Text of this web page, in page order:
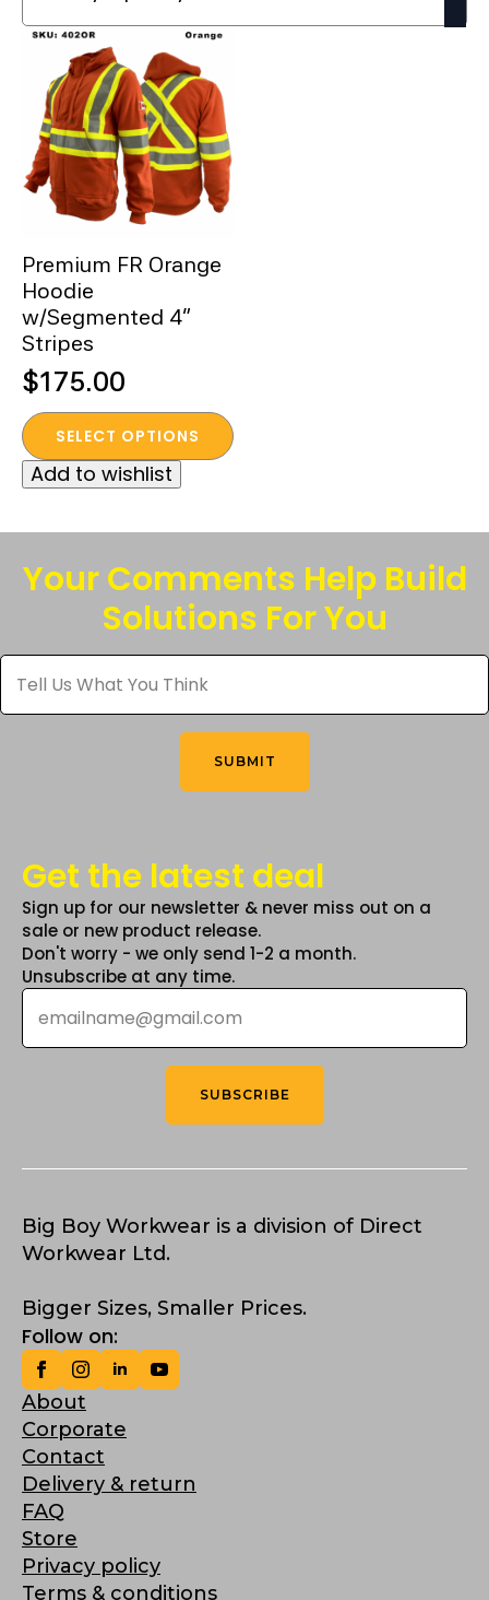
Premium FR Orange
Hoodie
w/Segmented 4”
Stripes
$175.00
SELECT OPTIONS
This
product
has
variants.
The
options
chosen
on
Add to wishlist
Your Comments Help Build
Solutions For You
Tell
Us
What
You
SUBMIT
Get the latest deal
Sign up for our newsletter & never miss out on a
sale or new product release.
Don't worry - we only send 1-2 a month.
Unsubscribe at any time.
Email
SUBSCRIBE
Big Boy Workwear is a division of Direct
Workwear Ltd.
Bigger Sizes, Smaller Prices.
Follow on:
About
Corporate
Contact
Delivery & return
FAQ
Store
Privacy policy
Terms & conditions